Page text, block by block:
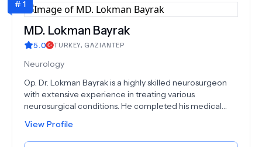
MD. Lokman Bayrak
5.0 TURKEY, GAZIANTEP
Neurology
Op. Dr. Lokman Bayrak is a highly skilled neurosurgeon
with extensive experience in treating various
neurosurgical conditions. He completed his medical
of Medicine and his Neurosurgery Specialization
Training at Çukurova University Faculty of Medicine
View Profile
# 1